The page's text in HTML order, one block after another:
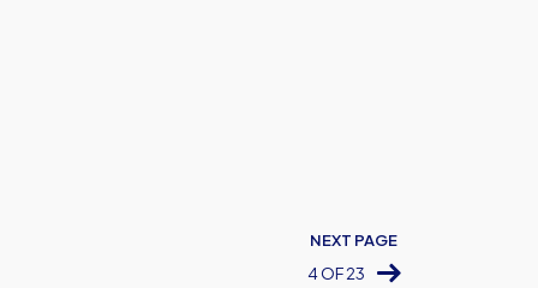
NEXT PAGE
4 OF 23